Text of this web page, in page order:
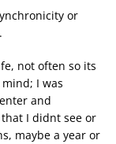
or
not often so its
I was
and
I didnt see or
maybe a year or